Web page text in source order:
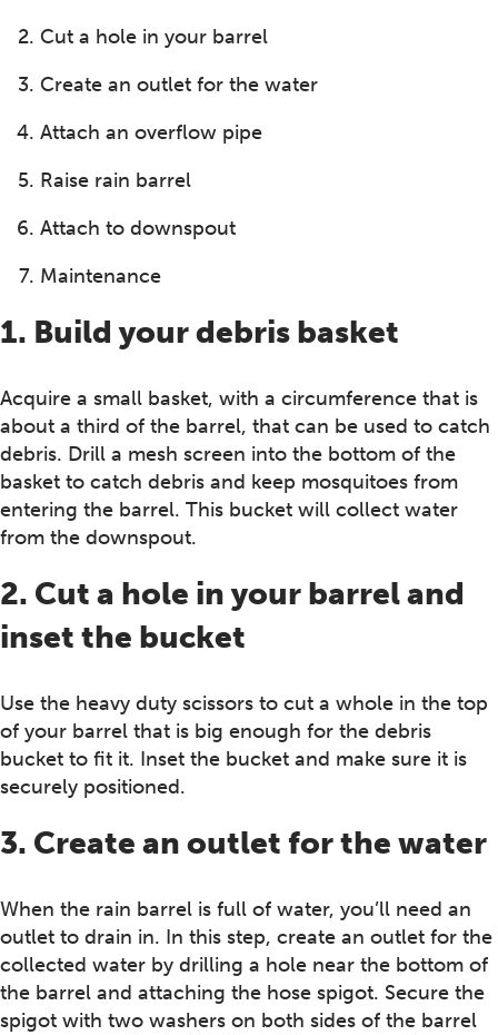
Cut a hole in your barrel
Create an outlet for the water
Attach an overflow pipe
Raise rain barrel
Attach to downspout
Maintenance
1. Build your debris basket
Acquire a small basket, with a circumference that is
about a third of the barrel, that can be used to catch
debris. Drill a mesh screen into the bottom of the
basket to catch debris and keep mosquitoes from
entering the barrel. This bucket will collect water
from the downspout.
2. Cut a hole in your barrel and
inset the bucket
Use the heavy duty scissors to cut a whole in the top
of your barrel that is big enough for the debris
bucket to fit it. Inset the bucket and make sure it is
securely positioned.
3. Create an outlet for the water
When the rain barrel is full of water, you’ll need an
outlet to drain in. In this step, create an outlet for the
collected water by drilling a hole near the bottom of
the barrel and attaching the hose spigot. Secure the
spigot with two washers on both sides of the barrel